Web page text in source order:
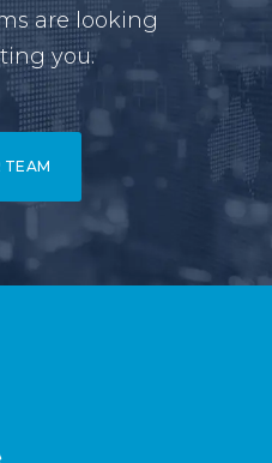
are looking
you.
TEAM